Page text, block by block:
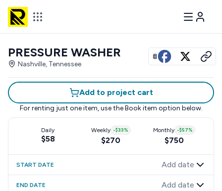
View all photos
PRESSURE WASHER
Nashville, Tennessee
Add to project cart
For renting just one item, use the Book item option below.
Daily
$58
Weekly -$33%
$270
Monthly -$57%
$750
START DATE Add date
END DATE Add date